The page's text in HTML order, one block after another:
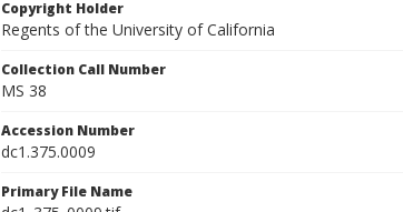
Copyright Holder
Regents of the University of California
Collection Call Number
MS 38
Accession Number
dc1.375.0009
Primary File Name